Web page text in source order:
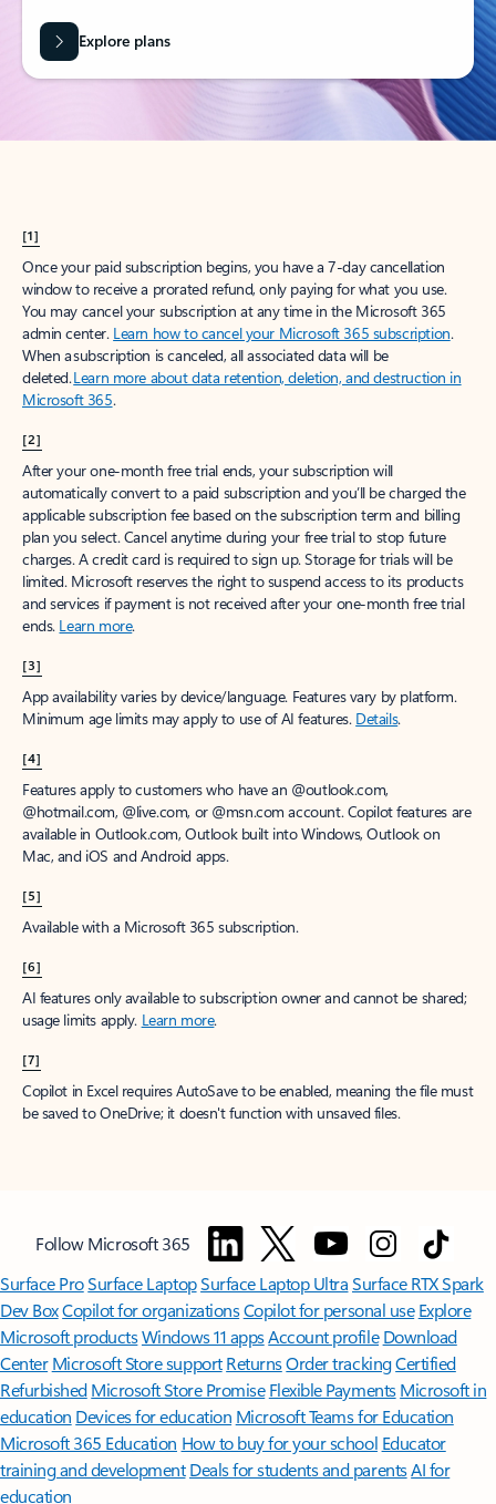
Explore plans
[1]
Once your paid subscription begins, you have a 7-day cancellation
window to receive a prorated refund, only paying for what you use.
You may cancel your subscription at any time in the Microsoft 365
admin center. Learn how to cancel your Microsoft 365 subscription.
When a subscription is canceled, all associated data will be
deleted.Learn more about data retention, deletion, and destruction in
Microsoft 365.
[2]
After your one-month free trial ends, your subscription will
automatically convert to a paid subscription and you’ll be charged the
applicable subscription fee based on the subscription term and billing
plan you select. Cancel anytime during your free trial to stop future
charges. A credit card is required to sign up. Storage for trials will be
limited. Microsoft reserves the right to suspend access to its products
and services if payment is not received after your one-month free trial
ends. Learn more.
[3]
App availability varies by device/language. Features vary by platform.
Minimum age limits may apply to use of AI features. Details.
[4]
Features apply to customers who have an @outlook.com,
@hotmail.com, @live.com, or @msn.com account. Copilot features are
available in Outlook.com, Outlook built into Windows, Outlook on
Mac, and iOS and Android apps.
[5]
Available with a Microsoft 365 subscription.
[6]
AI features only available to subscription owner and cannot be shared;
usage limits apply. Learn more.
[7]
Copilot in Excel requires AutoSave to be enabled, meaning the file must
be saved to OneDrive; it doesn't function with unsaved files.
Follow Microsoft 365
Surface ProSurface LaptopSurface Laptop UltraSurface RTX Spark
Dev BoxCopilot for organizationsCopilot for personal use Explore
Microsoft productsWindows 11 appsAccount profile Download
Center Microsoft Store support ReturnsOrder trackingCertified
Refurbished Microsoft Store Promise Flexible Payments Microsoft in
education Devices for education Microsoft Teams for Education
Microsoft 365 Education How to buy for your school Educator
training and development Deals for students and parentsAI for
education